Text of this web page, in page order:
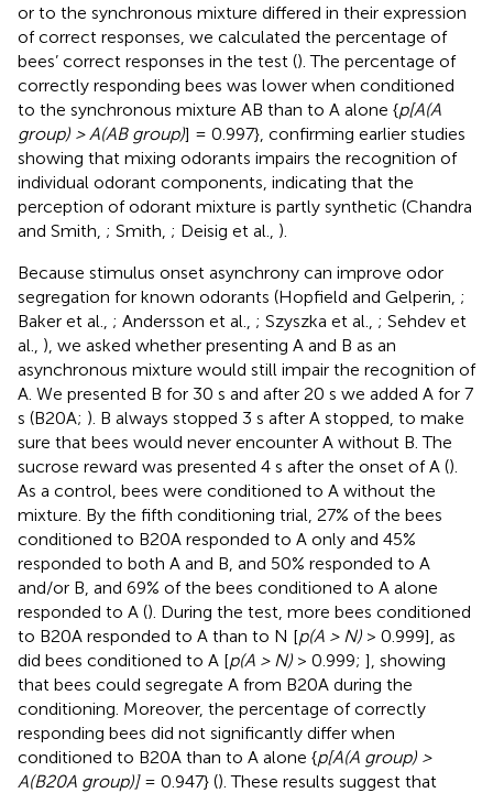
or to the synchronous mixture differed in their expression
of correct responses, we calculated the percentage of
bees’ correct responses in the test (). The percentage of
correctly responding bees was lower when conditioned
to the synchronous mixture AB than to A alone {p[A(A
group) > A(AB group)] = 0.997}, confirming earlier studies
showing that mixing odorants impairs the recognition of
individual odorant components, indicating that the
perception of odorant mixture is partly synthetic (Chandra
and Smith, ; Smith, ; Deisig et al., ).
Because stimulus onset asynchrony can improve odor
segregation for known odorants (Hopfield and Gelperin, ;
Baker et al., ; Andersson et al., ; Szyszka et al., ; Sehdev et
al., ), we asked whether presenting A and B as an
asynchronous mixture would still impair the recognition of
A. We presented B for 30 s and after 20 s we added A for 7
s (B20A; ). B always stopped 3 s after A stopped, to make
sure that bees would never encounter A without B. The
sucrose reward was presented 4 s after the onset of A ().
As a control, bees were conditioned to A without the
mixture. By the fifth conditioning trial, 27% of the bees
conditioned to B20A responded to A only and 45%
responded to both A and B, and 50% responded to A
and/or B, and 69% of the bees conditioned to A alone
responded to A (). During the test, more bees conditioned
to B20A responded to A than to N [p(A > N) > 0.999], as
did bees conditioned to A [p(A > N) > 0.999; ], showing
that bees could segregate A from B20A during the
conditioning. Moreover, the percentage of correctly
responding bees did not significantly differ when
conditioned to B20A than to A alone {p[A(A group) >
A(B20A group)]= 0.947} (). These results suggest that